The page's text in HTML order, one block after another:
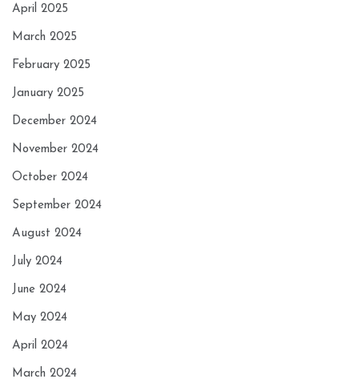
April 2025
March 2025
February 2025
January 2025
December 2024
November 2024
October 2024
September 2024
August 2024
July 2024
June 2024
May 2024
April 2024
March 2024